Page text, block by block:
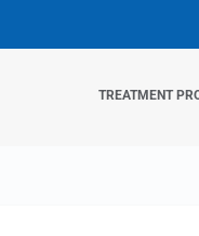
TREATMENT